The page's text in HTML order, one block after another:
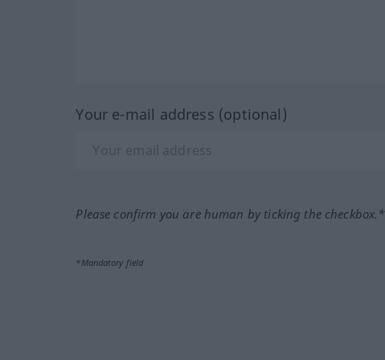
Your e-mail address (optional)
Please confirm you are human by ticking the checkbox.*
*Mandatory field